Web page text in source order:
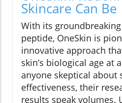
Skincare Can Be
With its groundbreaking
peptide, OneSkin is
innovative approach
skin’s biological age at
anyone skeptical about
effectiveness, their
results speak volumes.